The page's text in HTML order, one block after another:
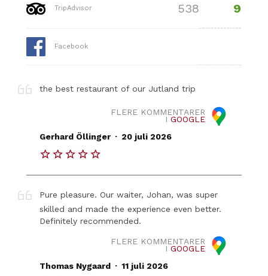
TripAdvisor 538 9
Facebook
the best restaurant of our Jutland trip
FLERE KOMMENTARER
I GOOGLE
Gerhard Öllinger . 20 juli 2026
Pure pleasure. Our waiter, Johan, was super
skilled and made the experience even better.
Definitely recommended.
FLERE KOMMENTARER
I GOOGLE
Thomas Nygaard . 11 juli 2026